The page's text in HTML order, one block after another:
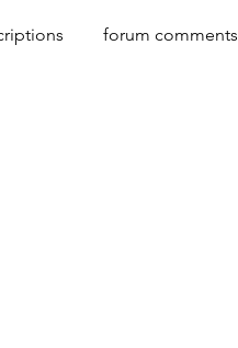
forum comments